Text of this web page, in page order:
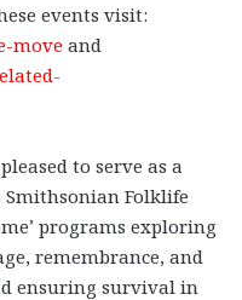
events visit:
move and
to serve as a
Smithsonian Folklife
programs exploring
remembrance, and
ensuring survival in